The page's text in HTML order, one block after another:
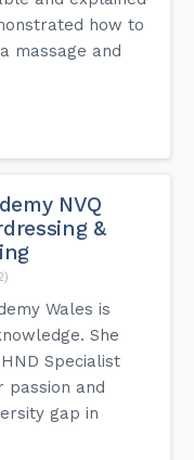
how to
massage and
NVQ
&
Wales is
She
Specialist
passion and
gap in